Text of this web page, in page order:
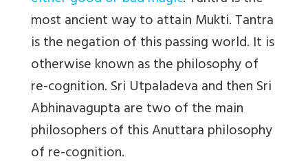
most ancient way to attain Mukti. Tantra
is the negation of this passing world. It is
otherwise known as the philosophy of
re-cognition. Sri Utpaladeva and then Sri
Abhinavagupta are two of the main
philosophers of this Anuttara philosophy
of re-cognition.